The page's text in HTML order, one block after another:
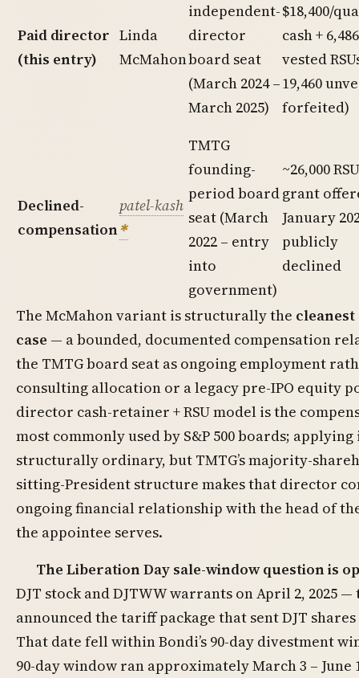
Paid director
(this entry)
Linda
McMahon
independent-
director
board seat
(March 2024 –
March 2025)
$18,400/
cash + 6,486
vested
19,460
forfeited)
Declined-
compensation
patel-kash
TMTG
founding-
period board
seat (March
2022 – entry
into
government)
~26,000 RSU
grant
January
publicly
declined
The McMahon variant is structurally the
case — a bounded, documented compensation
the TMTG board seat as ongoing employment
consulting allocation or a legacy pre-IPO equity
director cash-retainer + RSU model is the
most commonly used by S&P 500 boards;
structurally ordinary, but TMTG’s majority-
sitting-President structure makes that director
ongoing financial relationship with the head of
the appointee serves.
The Liberation Day sale-window question is
DJT stock and DJTWW warrants on April 2, 2025
announced the tariff package that sent DJT
That date fell within Bondi’s 90-day divestment
90-day window ran approximately March 3 – June